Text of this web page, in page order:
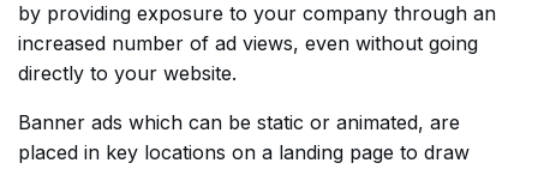
by providing exposure to your company through an
increased number of ad views, even without going
directly to your website.
Banner ads which can be static or animated, are
placed in key locations on a landing page to draw